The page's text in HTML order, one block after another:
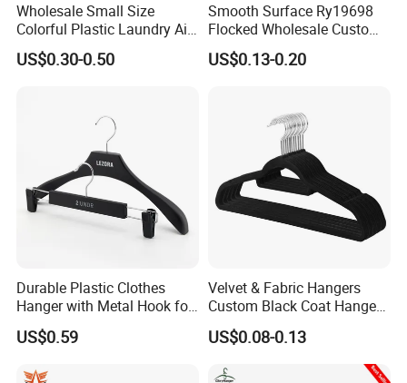
Wholesale Small Size
Colorful Plastic Laundry Air-
Drying Clothes Hanger
Clamp Pins Clips Pegs
US$0.30-0.50
Smooth Surface Ry19698
Flocked Wholesale Custom
Non-Slip Hanger for
Children's Clothing Stores
US$0.13-0.20
Durable Plastic Clothes
Hanger with Metal Hook for
Daily Wardrobe Use
Clothing Accessories
US$0.59
Velvet & Fabric Hangers
Custom Black Coat Hangers
Suit Clothing Space Saving
US$0.08-0.13